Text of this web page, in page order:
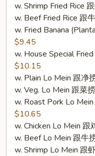
(10))
w. Shrimp Fried Rice
w. Beef Fried Rice 跟
w. Fried Banana
$9.45
w. House Special
$10.15
w. Plain Lo Mein 跟净
w. Veg. Lo Mein 跟菜
w. Roast Pork Lo
$10.65
w. Chicken Lo Mein 跟
w. Beef Lo Mein 跟牛
w. Shrimp Lo Mein 跟